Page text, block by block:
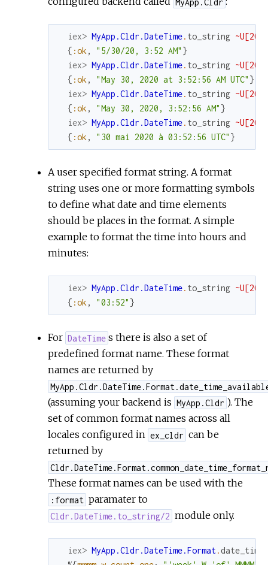
iex> MyApp.Cldr.DateTime. to_string
{ :ok , "5/30/20, 3:52 AM" }
iex> MyApp.Cldr.DateTime. to_string
{ :ok , "May 30, 2020 at 3:52:56 AM UTC" }
iex> MyApp.Cldr.DateTime. to_string
{ :ok , "May 30, 2020, 3:52:56 AM" }
iex> MyApp.Cldr.DateTime. to_string
{ :ok , "30 mai 2020 à 03:52:56 UTC" }
A user specified format string. A format
string uses one or more formatting symbols
to define what date and time elements
should be places in the format. A simple
example to format the time into hours and
minutes:
iex> MyApp.Cldr.DateTime. to_string
{ :ok , "03:52" }
For DateTime s there is also a set of
predefined format name. These format
names are returned by
(assuming your backend is MyApp.Cldr ). The
set of common format names across all
locales configured in ex_cldr can be
returned by
These format names can be used with the
:format paramater to
Cldr.DateTime.to_string/2 module only.
iex> MyApp.Cldr.DateTime.Format.